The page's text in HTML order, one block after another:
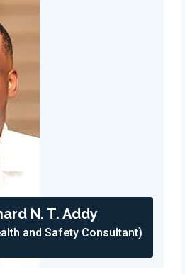
N. T. Addy
and Safety Consultant)